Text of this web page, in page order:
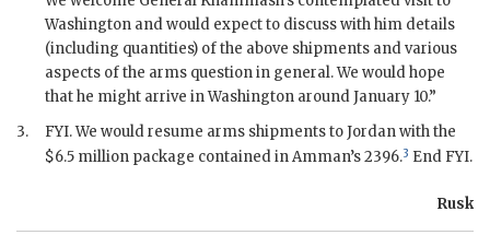
Washington and would expect to discuss with him details
(including quantities) of the above shipments and various
aspects of the arms question in general. We would hope
that he might arrive in Washington around January 10.”
3.
FYI. We would resume arms shipments to Jordan with the
$6.5 million package contained in Amman’s 2396.3 End FYI.
Rusk